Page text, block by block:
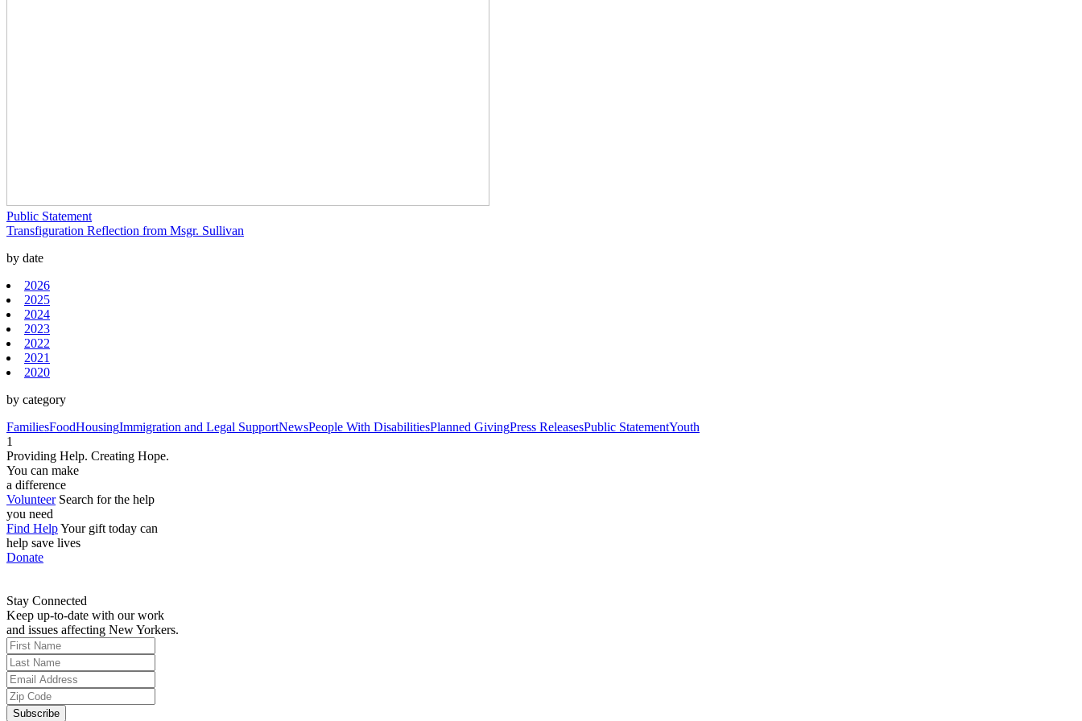
Public Statement
Transfiguration Reflection from Msgr. Sullivan
by date
2026
2025
2024
2023
2022
2021
2020
by category
FamiliesFoodHousingImmigration and Legal SupportNewsPeople With DisabilitiesPlanned GivingPress ReleasesPublic StatementYouth
1
Providing Help. Creating Hope.
You can make
a difference
Volunteer Search for the help
you need
Find HelpYour gift today can
help save lives
Donate
Stay Connected
Keep up-to-date with our work
and issues affecting New Yorkers.